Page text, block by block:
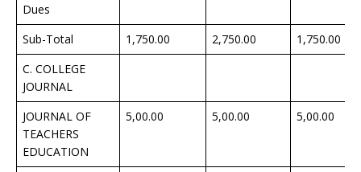
Dues
Sub-Total 1,750.00 2,750.00 1,750.00
C. COLLEGE
JOURNAL
JOURNAL OF
TEACHERS
EDUCATION
5,00.00 5,00.00 5,00.00